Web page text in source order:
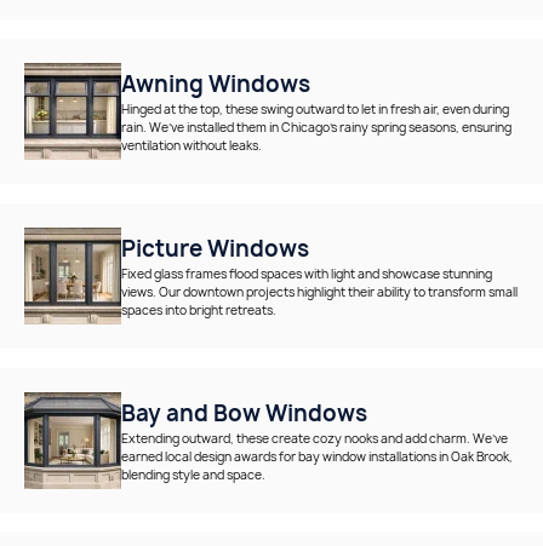
Awning Windows
Hinged at the top, these swing outward to let in fresh air, even during
rain. We’ve installed them in Chicago’s rainy spring seasons, ensuring
ventilation without leaks.
Picture Windows
Fixed glass frames flood spaces with light and showcase stunning
views. Our downtown projects highlight their ability to transform small
spaces into bright retreats.
Bay and Bow Windows
Extending outward, these create cozy nooks and add charm. We’ve
earned local design awards for bay window installations in Oak Brook,
blending style and space.